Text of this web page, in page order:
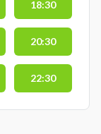
18:30
20:30
22:30